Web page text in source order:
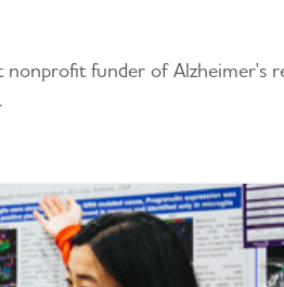
nonprofit funder of